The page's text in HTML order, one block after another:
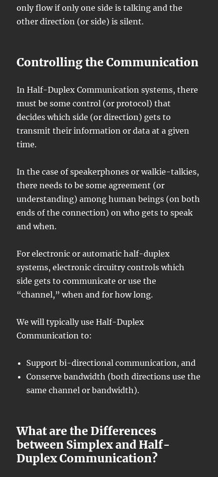
only flow if only one side is talking and the
other direction (or side) is silent.
Controlling the Communication
In Half-Duplex Communication systems, there
must be some control (or protocol) that
decides which side (or direction) gets to
transmit their information or data at a given
time.
In the case of speakerphones or walkie-talkies,
there needs to be some agreement (or
understanding) among human beings (on both
ends of the connection) on who gets to speak
and when.
For electronic or automatic half-duplex
systems, electronic circuitry controls which
side gets to communicate or use the
“channel,” when and for how long.
We will typically use Half-Duplex
Communication to:
Support bi-directional communication, and
Conserve bandwidth (both directions use the
same channel or bandwidth).
What are the Differences
between Simplex and Half-
Duplex Communication?